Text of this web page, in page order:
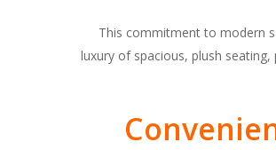
This commitment to modern
luxury of spacious, plush